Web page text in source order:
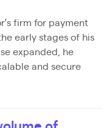
firm for payment
early stages of his
expanded, he
and secure